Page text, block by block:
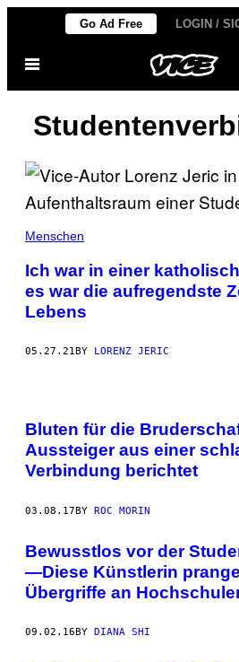
content
Go Ad Free LOGIN /
Open
Menschen
Ich war in einer
es war die aufregendste
Lebens
05.27.21 BY LORENZ JERIC
Bluten für die
Aussteiger aus einer
Verbindung berichtet
03.08.17BY ROC MORIN
Bewusstlos vor der
—Diese Künstlerin
Übergriffe an
09.02.16 BY DIANA SHI